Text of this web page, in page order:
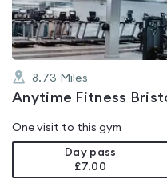
8.73 Miles
Anytime Fitness
One visit to this gym
Day pass
£7.00